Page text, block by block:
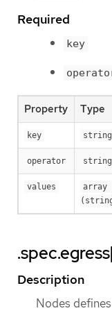
Required
key
Property Type
key string
operator string
values
array
Description
Nodes